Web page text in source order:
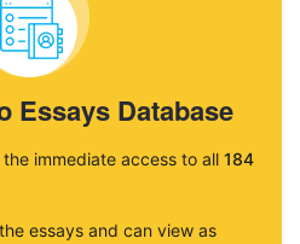
Essays Database
immediate access to all 184
essays and can view as